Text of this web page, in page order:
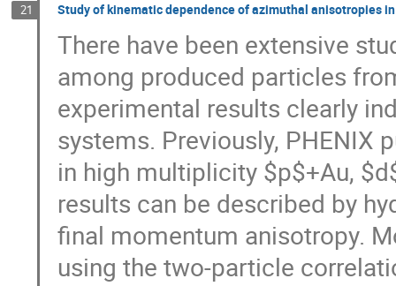
21 Study of kinematic dependence of azimuthal anisotropies
There have been extensive
among produced particles
experimental results clearly
systems. Previously, PHENIX
in high multiplicity $p$+Au,
results can be described by
final momentum anisotropy.
using the two-particle